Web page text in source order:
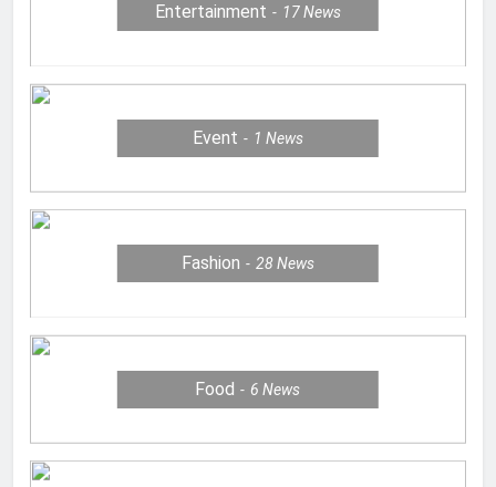
Entertainment 17News
Event 1 News
Fashion 28 News
Food 6News